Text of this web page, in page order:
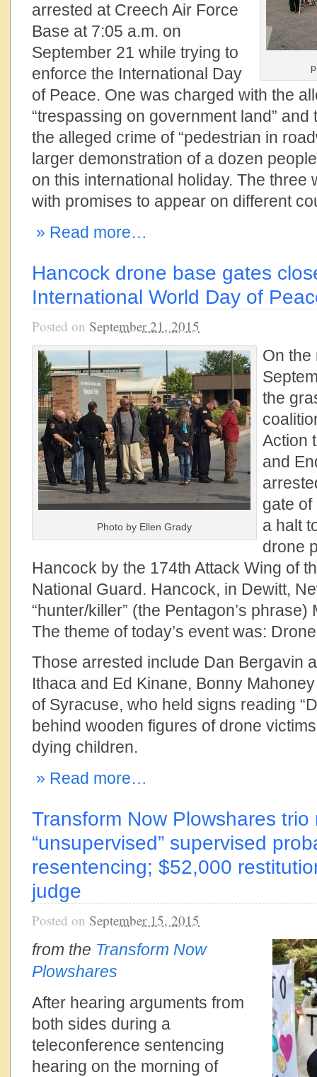
arrested at Creech Air Force
Base at 7:05 a.m. on
September 21 while trying to
enforce the International Day
of Peace. One was charged with the
“trespassing on government land”
the alleged crime of “pedestrian in
larger demonstration of a dozen
on this international holiday. The three
with promises to appear on different
» Read more…
Hancock drone base gates
International World Day of
Posted on September 21, 2015
Photo by Ellen Grady
On the
the
Action
and
gate of
a halt
drone
Hancock by the 174th Attack Wing of
National Guard. Hancock, in Dewitt,
“hunter/killer” (the Pentagon’s
The theme of today’s event was:
Those arrested include Dan Bergavin
Ithaca and Ed Kinane, Bonny
of Syracuse, who held signs reading
behind wooden figures of drone
dying children.
» Read more…
Transform Now Plowshares trio
“unsupervised” supervised
resentencing; $52,000
judge
Posted on September 15, 2015
from the Transform Now
Plowshares
After hearing arguments from
both sides during a
teleconference sentencing
hearing on the morning of